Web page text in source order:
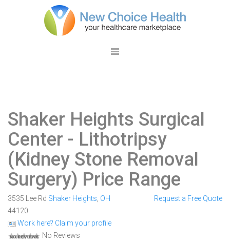
Shaker Heights Surgical
Center - Lithotripsy
(Kidney Stone Removal
Surgery) Price Range
3535 Lee Rd Shaker Heights OH
44120
Work here? Claim your profile
No Reviews
Request a Free Quote